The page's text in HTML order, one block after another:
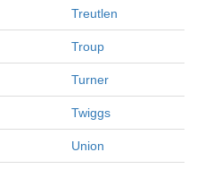
Treutlen
Troup
Turner
Twiggs
Union